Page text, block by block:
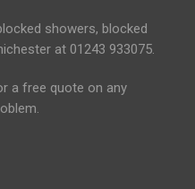
showers, blocked
at 01243 933075.
a free quote on any